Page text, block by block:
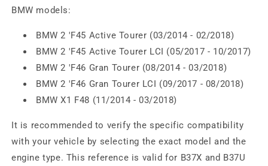
BMW models:
BMW 2 'F45 Active Tourer (03/2014 - 02/2018)
BMW 2 'F45 Active Tourer LCI (05/2017 - 10/2017)
BMW 2 'F46 Gran Tourer (08/2014 - 03/2018)
BMW 2 'F46 Gran Tourer LCI (09/2017 - 08/2018)
BMW X1 F48 (11/2014 - 03/2018)
It is recommended to verify the specific compatibility
with your vehicle by selecting the exact model and the
engine type. This reference is valid for B37X and B37U